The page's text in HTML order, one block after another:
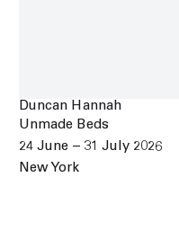
Duncan Hannah
Unmade Beds
24 June – 31 July 2026
New York